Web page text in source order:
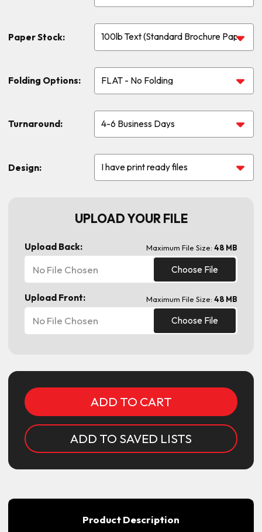
Paper Stock:
Folding Options:
Turnaround:
Design:
UPLOAD YOUR FILE
Upload Back: Maximum File Size: 48 MB
Choose File
No File Chosen
Upload Front: Maximum File Size: 48 MB
Choose File
No File Chosen
ADD TO SAVED LISTS
Product Description